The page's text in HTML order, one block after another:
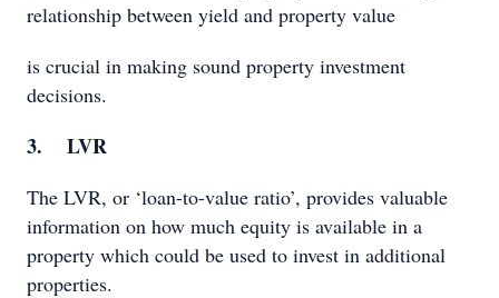
relationship between yield and property value
is crucial in making sound property investment
decisions.
3. LVR
The LVR, or ‘loan-to-value ratio’, provides valuable
information on how much equity is available in a
property which could be used to invest in additional
properties.